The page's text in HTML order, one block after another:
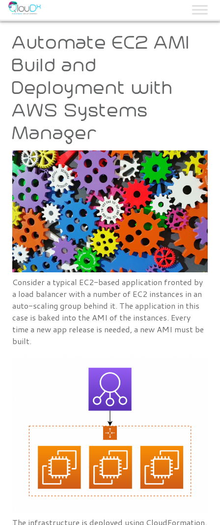
QLOUDX
Automate EC2 AMI
Build and
Deployment with
AWS Systems
Manager
Consider a typical EC2-based application fronted by
a load balancer with a number of EC2 instances in an
auto-scaling group behind it. The application in this
case is baked into the AMI of the instances. Every
time a new app release is needed, a new AMI must be
built.
The infrastructure is deployed using CloudFormation.